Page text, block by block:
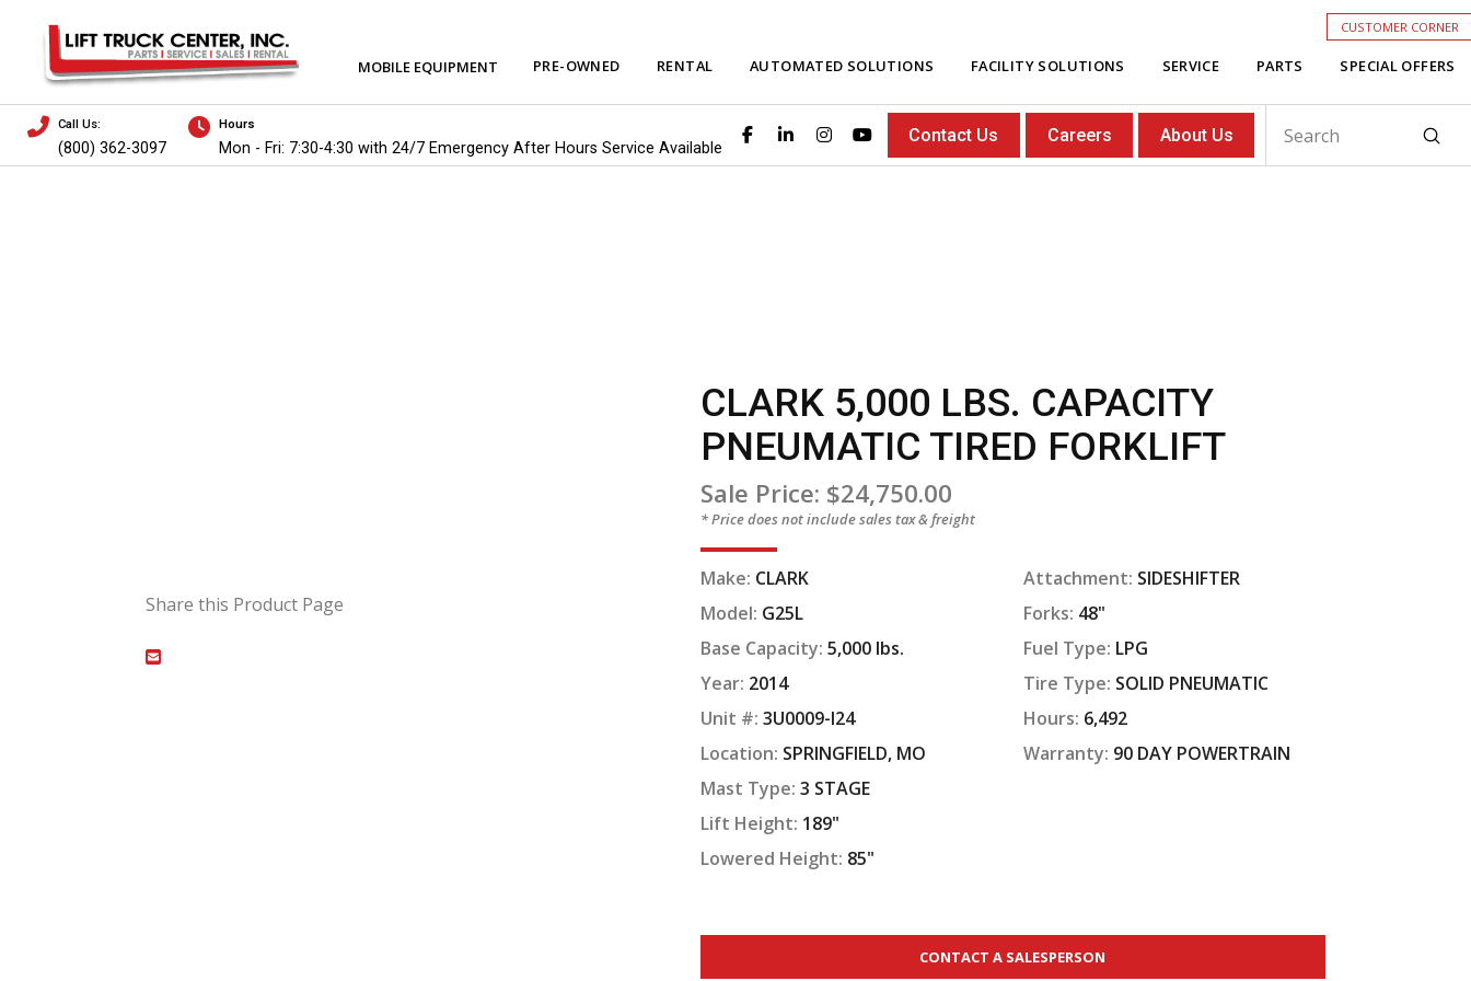
CUSTOMER CORNER
MOBILE EQUIPMENT PRE-OWNED RENTAL AUTOMATED SOLUTIONS FACILITY SOLUTIONS SERVICE PARTS SPECIAL OFFERS
Call Us:
(800) 362-3097
Hours
Mon - Fri: 7:30-4:30 with 24/7 Emergency After Hours Service Available
Contact Us Careers About Us
Search
Share this Product Page
CLARK 5,000 LBS. CAPACITY
PNEUMATIC TIRED FORKLIFT
Sale Price: $24,750.00
* Price does not include sales tax & freight
Make: CLARK
Model: G25L
Base Capacity: 5,000 lbs.
Year: 2014
Unit #: 3U0009-I24
Location: SPRINGFIELD, MO
Mast Type: 3 STAGE
Lift Height: 189"
Lowered Height: 85"
Attachment: SIDESHIFTER
Forks: 48"
Fuel Type: LPG
Tire Type: SOLID PNEUMATIC
Hours: 6,492
Warranty: 90 DAY POWERTRAIN
CONTACT A SALESPERSON